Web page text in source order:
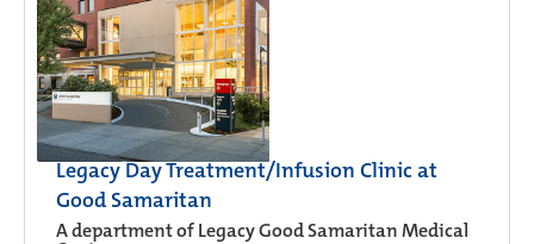
Legacy Day Treatment/Infusion Clinic at
Good Samaritan
A department of Legacy Good Samaritan Medical